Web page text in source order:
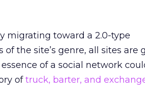
migrating toward a 2.0-type
the site’s genre, all sites are
of a social network
oftruck, barter, and